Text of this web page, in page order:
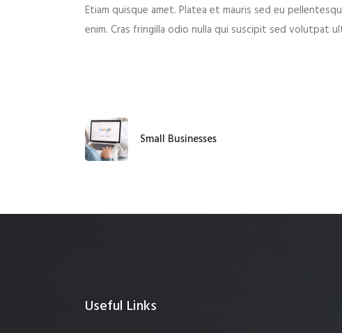
Etiam quisque amet. Platea et mauris sed eu
enim. Cras fringilla odio nulla qui suscipit sed volutpat
Small Businesses
Useful Links